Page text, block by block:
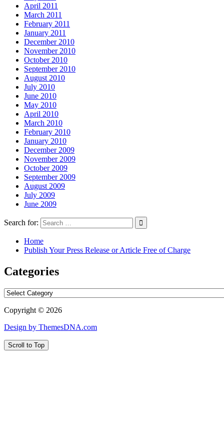
April 2011
March 2011
February 2011
January 2011
December 2010
November 2010
October 2010
September 2010
August 2010
July 2010
June 2010
May 2010
April 2010
March 2010
February 2010
January 2010
December 2009
November 2009
October 2009
September 2009
August 2009
July 2009
June 2009
Search for:
Home
Publish Your Press Release or Article Free of Charge
Categories
Categories
Copyright © 2026
Design by ThemesDNA.com
Scroll to Top